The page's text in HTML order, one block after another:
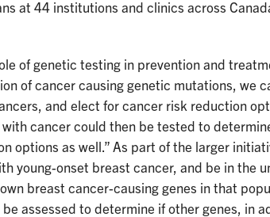
at 44 institutions and clinics across
of genetic testing in prevention and
of cancer causing genetic mutations, we
and elect for cancer risk reduction
cancer could then be tested to
options as well.” As part of the larger
young-onset breast cancer, and be in the
breast cancer-causing genes in that
assessed to determine if other genes, in